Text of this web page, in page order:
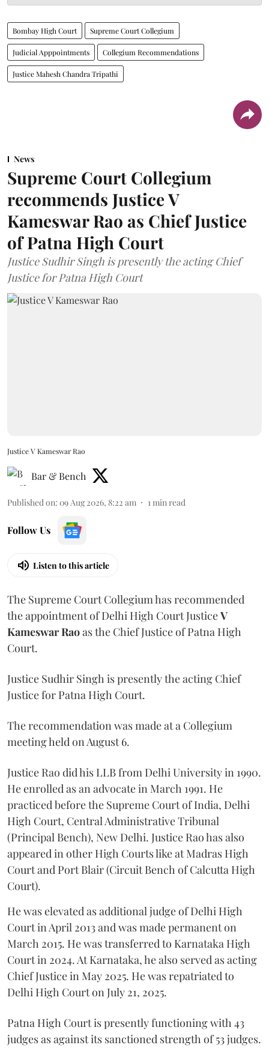
Bombay High Court Supreme Court Collegium
Judicial Apppointments Collegium Recommendations
Justice Mahesh Chandra Tripathi
News
Supreme Court Collegium
recommends Justice V
Kameswar Rao as Chief Justice
of Patna High Court
Justice Sudhir Singh is presently the acting Chief
Justice for Patna High Court
Justice V Kameswar Rao
Bar & Bench
Published on: 09 Aug 2026, 8:22 am 1min read
Follow Us
Listen to this article
The Supreme Court Collegium has recommended
the appointment of Delhi High Court JusticeV
Kameswar Raoas the Chief Justice of Patna High
Court.
Justice Sudhir Singh is presently the acting Chief
Justice for Patna High Court.
The recommendation was made at a Collegium
meeting held on August 6.
Justice Rao did his LLB from Delhi University in 1990.
He enrolled as an advocate in March 1991. He
practiced before the Supreme Court of India, Delhi
High Court, Central Administrative Tribunal
(Principal Bench), New Delhi. Justice Rao has also
appeared in other High Courts like at Madras High
Court and Port Blair (Circuit Bench of Calcutta High
Court).
He was elevated as additional judge of Delhi High
Court in April 2013 and was made permanent on
March 2015. He was transferred to Karnataka High
Court in 2024. At Karnataka, he also served as acting
Chief Justice in May 2025. He was repatriated to
Delhi High Court on July 21, 2025.
Patna High Court is presently functioning with 43
judges as against its sanctioned strength of 53 judges.